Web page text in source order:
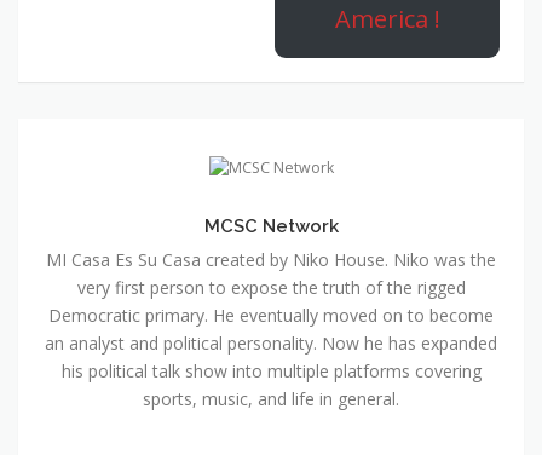
America !
MCSC Network
MI Casa Es Su Casa created by Niko House. Niko was the
very first person to expose the truth of the rigged
Democratic primary. He eventually moved on to become
an analyst and political personality. Now he has expanded
his political talk show into multiple platforms covering
sports, music, and life in general.